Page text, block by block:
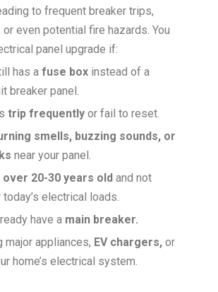
to frequent breaker trips,
even potential fire hazards. You
panel upgrade if:
has a fuse box instead of a
breaker panel.
trip frequently or fail to reset.
smells, buzzing sounds, or
near your panel.
over 20-30 years old and not
electrical loads.
have a main breaker.
major appliances, EV chargers, or
home’s electrical system.